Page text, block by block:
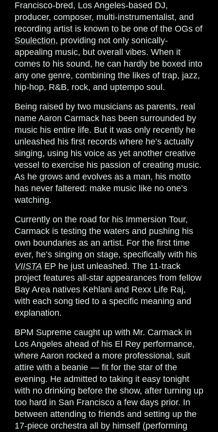
Francisco-bred, Los Angeles-based DJ,
producer, composer, multi-instrumentalist, and
recording artist is known to be one of the OGs of
Soulection, providing not only sonically-
appealing music, but overall vibes. When it
comes to his sound, he can hardly be boxed into
any one genre, combining the likes of trap, jazz,
hip-hop, R&B, rock, and uptempo soul.
Being raised by two musicians as parents, real
name Aaron Carmack has been surrounded by
music his entire life. But it was only recently he
unleashed his first records where he’s actually
singing, using his voice as yet another creative
vessel to exercise his passion of creating music.
As he grows and evolves as a man, his motto
has never faltered: make music like no one’s
watching.
Currently on the road for his Immersion Tour,
Carmack is testing the waters and pushing his
own boundaries as an artist. For the first time
ever, he’s singing on stage, specifically with his
VIISTA EP he just unleashed. The 11-track
project features all-star appearances from fellow
Bay Area natives Kehlani and Rexx Life Raj,
with each song tied to a specific meaning and
explanation.
BPM Supreme caught up with Mr. Carmack in
Los Angeles ahead of his El Rey performance,
where Aaron rocked a more professional, suit
attire with a beanie — fit for the star of the
evening. He admitted to taking it easy tonight
with no drinking before the show, after turning up
too hard in San Francisco a few days prior. In
between attending to friends and setting up the
17-piece orchestra all by himself (performing